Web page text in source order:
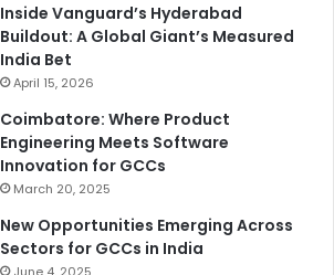
Inside Vanguard’s Hyderabad
Buildout: A Global Giant’s Measured
India Bet
April 15, 2026
Coimbatore: Where Product
Engineering Meets Software
Innovation for GCCs
March 20, 2025
New Opportunities Emerging Across
Sectors for GCCs in India
June 4, 2025